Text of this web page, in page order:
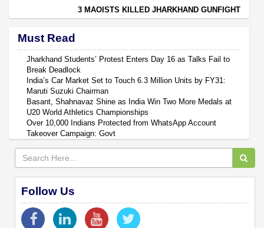
3 MAOISTS KILLED JHARKHAND GUNFIGHT
Must Read
Jharkhand Students’ Protest Enters Day 16 as Talks Fail to
Break Deadlock
India’s Car Market Set to Touch 6.3 Million Units by FY31:
Maruti Suzuki Chairman
Basant, Shahnavaz Shine as India Win Two More Medals at
U20 World Athletics Championships
Over 10,000 Indians Protected from WhatsApp Account
Takeover Campaign: Govt
Follow Us